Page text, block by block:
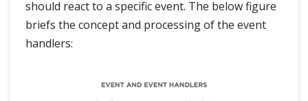
should react to a specific event. The below figure
briefs the concept and processing of the event
handlers: